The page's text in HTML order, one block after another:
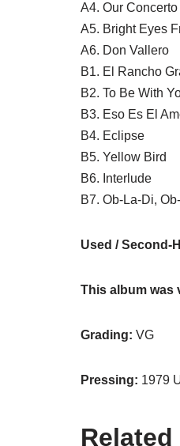
A4. Our Concerto
A5. Bright Eyes
A6. Don Vallero
B1. El Rancho
B2. To Be With
B3. Eso Es El
B4. Eclipse
B5. Yellow Bird
B6. Interlude
B7. Ob-La-Di,
Used / Second-
This album was
Grading: VG
Pressing: 1979